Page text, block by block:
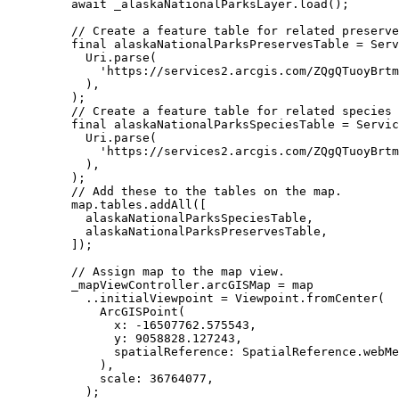
await _alaskaNationalParksLayer. load ();
// Create a feature table for related
final alaskaNationalParksPreservesTable =
Uri . parse (
'https://services2.arcgis.com/
),
);
// Create a feature table for related species
final alaskaNationalParksSpeciesTable =
Uri . parse (
'https://services2.arcgis.com/
),
);
// Add these to the tables on the map.
map.tables. addAll ([
alaskaNationalParksSpeciesTable,
alaskaNationalParksPreservesTable,
]);
// Assign map to the map view.
_mapViewController.arcGISMap = map
..initialViewpoint = Viewpoint . fromCenter(
ArcGISPoint (
x : - 16507762.575543 ,
y : 9058828.127243 ,
spatialReference : SpatialReference
),
scale : 36764077 ,
);